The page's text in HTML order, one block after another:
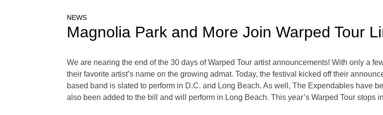
NEWS
Magnolia Park and More Join Warped Tour
We are nearing the end of the 30 days of Warped Tour artist announcements! With only a
their favorite artist’s name on the growing admat. Today, the festival kicked off their
based band is slated to perform in D.C. and Long Beach. As well, The Expendables have
also been added to the bill and will perform in Long Beach. This year’s Warped Tour stops